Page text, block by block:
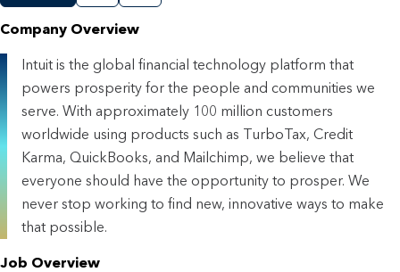
Company Overview
Intuit is the global financial technology platform that
powers prosperity for the people and communities we
serve. With approximately 100 million customers
worldwide using products such as TurboTax, Credit
Karma, QuickBooks, and Mailchimp, we believe that
everyone should have the opportunity to prosper. We
never stop working to find new, innovative ways to make
that possible.
Job Overview